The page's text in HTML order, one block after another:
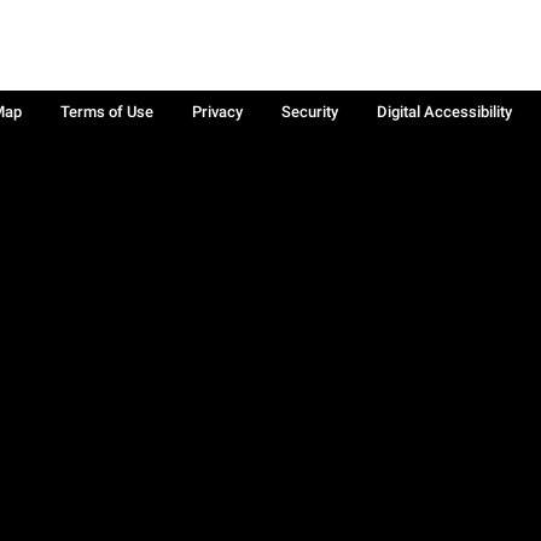
Terms of Use Privacy Security Digital Accessibility